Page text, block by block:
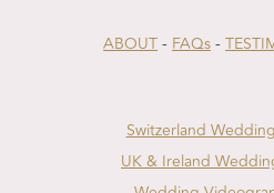
ABOUT- FAQs-
Switzerland
UK & Ireland